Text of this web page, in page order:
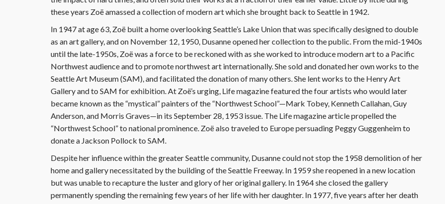
these years Zoë amassed a collection of modern art which she brought back to Seattle in 1942.
In 1947 at age 63, Zoë built a home overlooking Seattle’s Lake Union that was specifically designed to double
as an art gallery, and on November 12, 1950, Dusanne opened her collection to the public. From the mid-1940s
until the late-1950s, Zoë was a force to be reckoned with as she worked to introduce modern art to a Pacific
Northwest audience and to promote northwest art internationally. She sold and donated her own works to the
Seattle Art Museum (SAM), and facilitated the donation of many others. She lent works to the Henry Art
Gallery and to SAM for exhibition. At Zoë’s urging, Life magazine featured the four artists who would later
became known as the “mystical” painters of the “Northwest School”—Mark Tobey, Kenneth Callahan, Guy
Anderson, and Morris Graves—in its September 28, 1953 issue. The Life magazine article propelled the
“Northwest School” to national prominence. Zoë also traveled to Europe persuading Peggy Guggenheim to
donate a Jackson Pollock to SAM.
Despite her influence within the greater Seattle community, Dusanne could not stop the 1958 demolition of her
home and gallery necessitated by the building of the Seattle Freeway. In 1959 she reopened in a new location
but was unable to recapture the luster and glory of her original gallery. In 1964 she closed the gallery
permanently spending the remaining few years of her life with her daughter. In 1977, five years after her death